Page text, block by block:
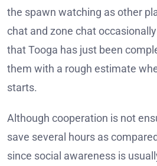
the spawn watching as other
chat and zone chat
that Tooga has just been
them with a rough estimate
starts.
Although cooperation is not
save several hours as
since social awareness is